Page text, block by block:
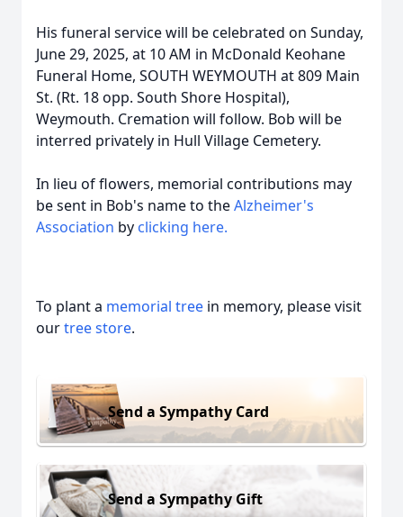
His funeral service will be celebrated on Sunday,
June 29, 2025, at 10 AM in McDonald Keohane
Funeral Home, SOUTH WEYMOUTH at 809 Main
St. (Rt. 18 opp. South Shore Hospital),
Weymouth. Cremation will follow. Bob will be
interred privately in Hull Village Cemetery.
In lieu of flowers, memorial contributions may
be sent in Bob's name to theAlzheimer's
Association by clicking here.
To plant a memorial tree in memory, please visit
ourtree store.
Send a Sympathy Card
Send a Sympathy Gift